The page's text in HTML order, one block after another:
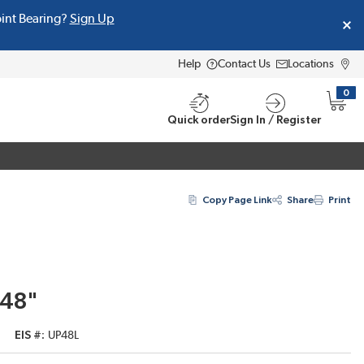
Bearing? Sign Up
Help Contact Us Locations
Quick orderSign In / Register
0
{0}
Copy Page Link Share Print
EIS # UP48L